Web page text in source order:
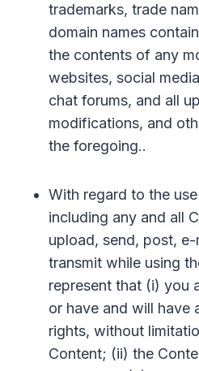
trademarks, trade
domain names
the contents of any
websites, social
chat forums, and all
modifications, and
the foregoing..
With regard to the
including any and all
upload, send, post,
transmit while using
represent that (i) you
or have and will have
rights, without
Content; (ii) the